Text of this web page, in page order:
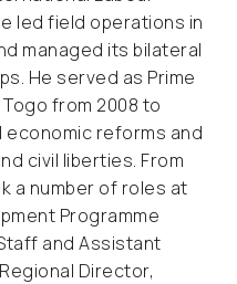
led field operations in
managed its bilateral
He served as Prime
from 2008 to
economic reforms and
civil liberties. From
a number of roles at
Programme
and Assistant
Director,